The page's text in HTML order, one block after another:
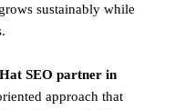
sustainably while
SEO partner in
approach that